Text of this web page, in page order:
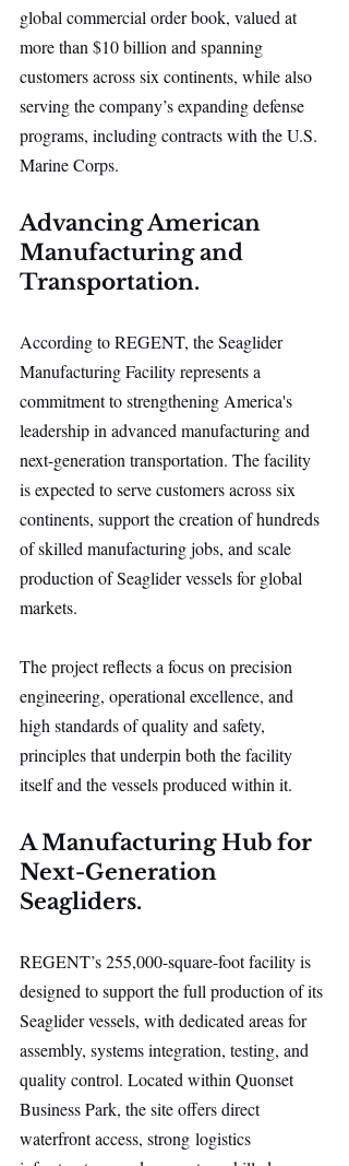
global commercial order book, valued at
more than $10 billion and spanning
customers across six continents, while also
serving the company’s expanding defense
programs, including contracts with the U.S.
Marine Corps.
Advancing American
Manufacturing and
Transportation.
According to REGENT, the Seaglider
Manufacturing Facility represents a
commitment to strengthening America's
leadership in advanced manufacturing and
next-generation transportation. The facility
is expected to serve customers across six
continents, support the creation of hundreds
of skilled manufacturing jobs, and scale
production of Seaglider vessels for global
markets.
The project reflects a focus on precision
engineering, operational excellence, and
high standards of quality and safety,
principles that underpin both the facility
itself and the vessels produced within it.
A Manufacturing Hub for
Next-Generation
Seagliders.
REGENT’s 255,000-square-foot facility is
designed to support the full production of its
Seaglider vessels, with dedicated areas for
assembly, systems integration, testing, and
quality control. Located within Quonset
Business Park, the site offers direct
waterfront access, strong logistics